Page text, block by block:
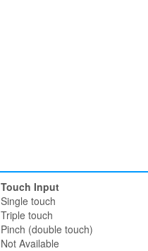
Touch Input
Single touch
Triple touch
Pinch (double touch)
Not Available